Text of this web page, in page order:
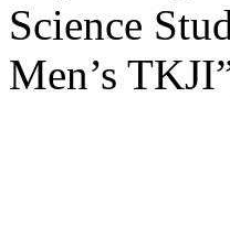
Science
Men’s